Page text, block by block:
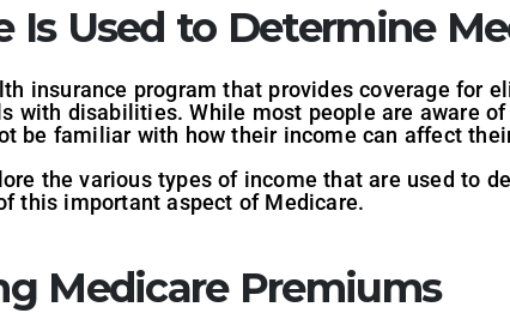
Is Used to Determine
insurance program that provides coverage for
with disabilities. While most people are aware
be familiar with how their income can affect
the various types of income that are used to
this important aspect of Medicare.
Medicare Premiums